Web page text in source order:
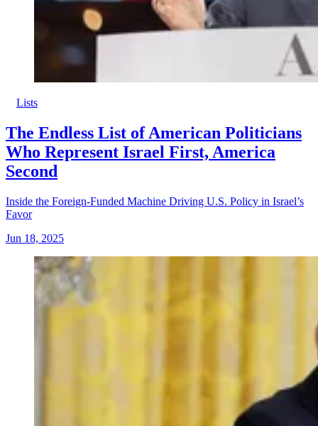
Lists
The Endless List of American Politicians
Who Represent Israel First, America
Second
Inside the Foreign-Funded Machine Driving U.S. Policy in Israel’s
Favor
Jun 18, 2025